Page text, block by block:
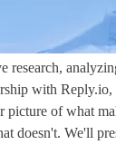
research,
with
picture of what
doesn't. We'll